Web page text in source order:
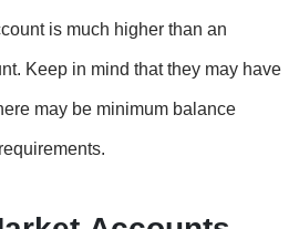
is much higher than an
Keep in mind that they may have
may be minimum balance
requirements.